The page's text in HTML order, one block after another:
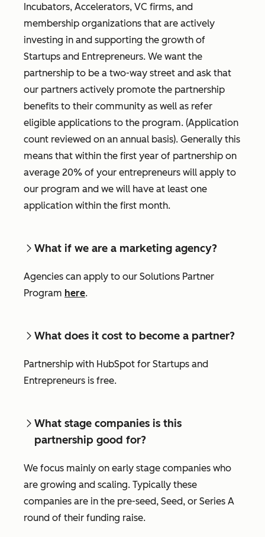
Incubators, Accelerators, VC firms, and
membership organizations that are actively
investing in and supporting the growth of
Startups and Entrepreneurs. We want the
partnership to be a two-way street and ask that
our partners actively promote the partnership
benefits to their community as well as refer
eligible applications to the program. (Application
count reviewed on an annual basis). Generally this
means that within the first year of partnership on
average 20% of your entrepreneurs will apply to
our program and we will have at least one
application within the first month.
What if we are a marketing agency?
Agencies can apply to our Solutions Partner
Program here.
What does it cost to become a partner?
Partnership with HubSpot for Startups and
Entrepreneurs is free.
What stage companies is this
partnership good for?
We focus mainly on early stage companies who
are growing and scaling. Typically these
companies are in the pre-seed, Seed, or Series A
round of their funding raise.